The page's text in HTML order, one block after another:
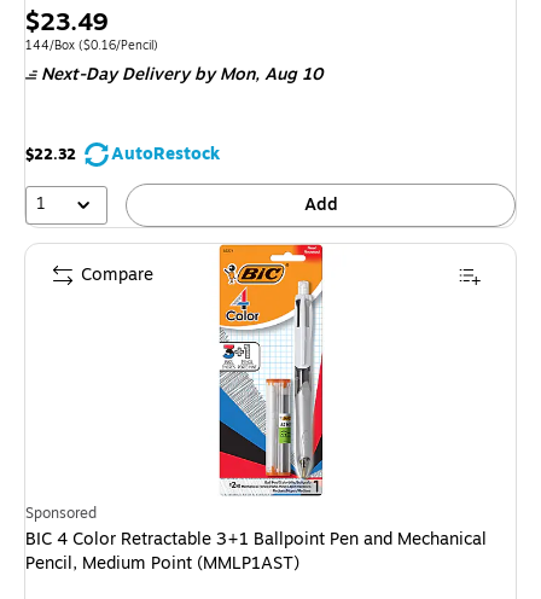
Price
is
$23.49
Unit of measure 144/Box
144/Box ($0.16/Pencil)
Next-Day Delivery by Mon,Aug 10
$22.32
AutoRestock
1
Add
Sponsored
BIC 4 Color Retractable 3+1 Ballpoint Pen and Mechanical
Pencil, Medium Point (MMLP1AST)
Compare